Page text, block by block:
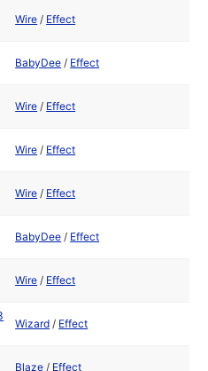
Wire / Effect
BabyDee / Effect
Wire / Effect
Wire / Effect
Wire / Effect
BabyDee / Effect
Wire / Effect
Wizard / Effect
Blaze / Effect